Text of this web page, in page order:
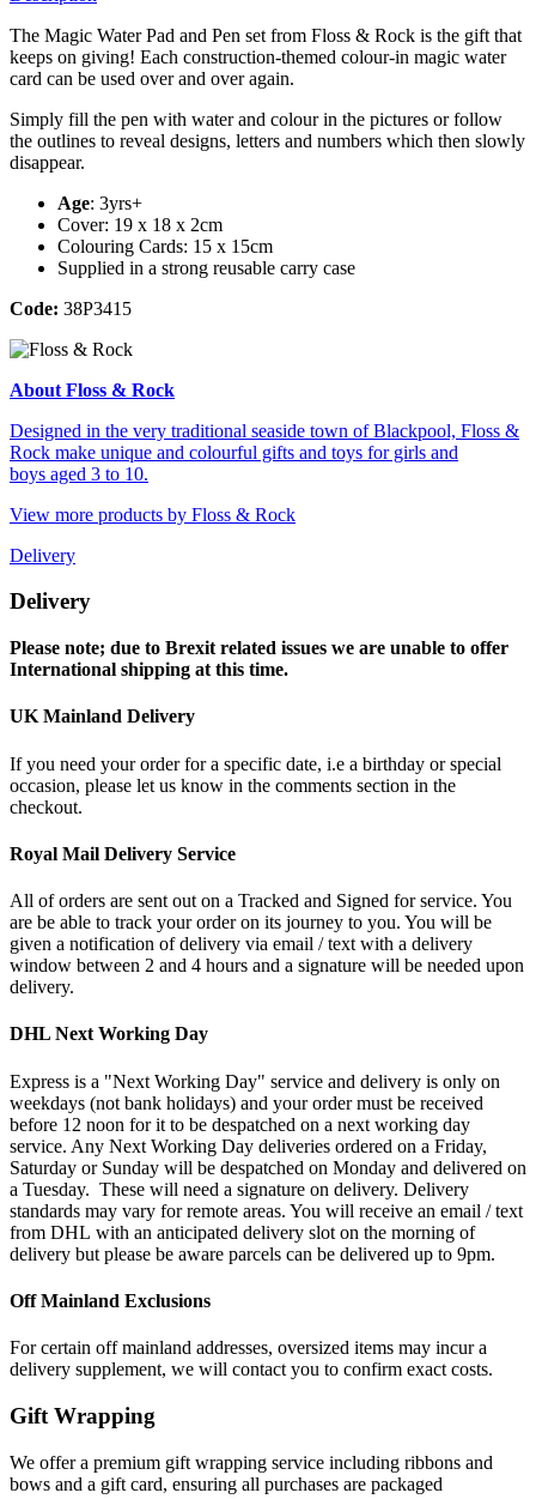
The Magic Water Pad and Pen set from Floss & Rock is the gift that
keeps on giving! Each construction-themed colour-in magic water
card can be used over and over again.
Simply fill the pen with water and colour in the pictures or follow
the outlines to reveal designs, letters and numbers which then slowly
disappear.
Age: 3yrs+
Cover: 19 x 18 x 2cm
Colouring Cards: 15 x 15cm
Supplied in a strong reusable carry case
Code: 38P3415
About Floss & Rock
Designed in the very traditional seaside town of Blackpool, Floss &
Rock make unique and colourful gifts and toys for girls and
boys aged 3 to 10.
View more products by Floss & Rock
Delivery
Delivery
Please note; due to Brexit related issues we are unable to offer
International shipping at this time.
UK Mainland Delivery
If you need your order for a specific date, i.e a birthday or special
occasion, please let us know in the comments section in the
checkout.
Royal Mail Delivery Service
All of orders are sent out on a Tracked and Signed for service. You
are be able to track your order on its journey to you. You will be
given a notification of delivery via email / text with a delivery
window between 2 and 4 hours and a signature will be needed upon
delivery.
DHL Next Working Day
Express is a "Next Working Day" service and delivery is only on
weekdays (not bank holidays) and your order must be received
before 12 noon for it to be despatched on a next working day
service. Any Next Working Day deliveries ordered on a Friday,
Saturday or Sunday will be despatched on Monday and delivered on
a Tuesday. These will need a signature on delivery. Delivery
standards may vary for remote areas. You will receive an email / text
from DHL with an anticipated delivery slot on the morning of
delivery but please be aware parcels can be delivered up to 9pm.
Off Mainland Exclusions
For certain off mainland addresses, oversized items may incur a
delivery supplement, we will contact you to confirm exact costs.
Gift Wrapping
We offer a premium gift wrapping service including ribbons and
bows and a gift card, ensuring all purchases are packaged